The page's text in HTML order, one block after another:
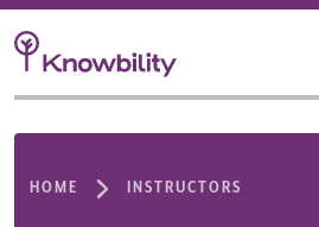
HOME INSTRUCTORS